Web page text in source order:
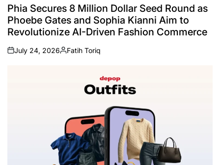
IN
Phia Secures 8 Million Dollar Seed Round as
Phoebe Gates and Sophia Kianni Aim to
Revolutionize AI-Driven Fashion Commerce
on
July 24, 2026
Posted
Fatih Toriq